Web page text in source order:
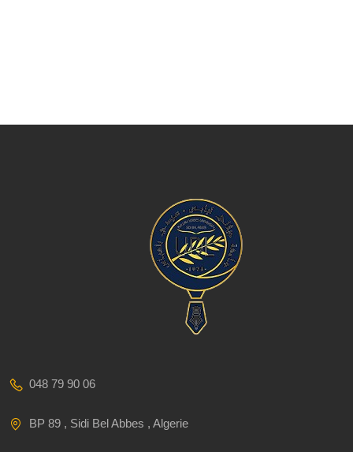
048 79 90 06
BP 89 , Sidi Bel Abbes , Algerie